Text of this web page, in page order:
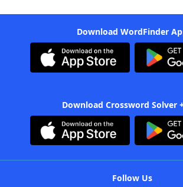
Download WordFinder
Download Crossword Solver
Follow Us